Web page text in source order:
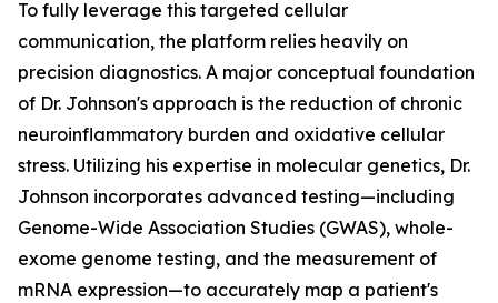
To fully leverage this targeted cellular
communication, the platform relies heavily on
precision diagnostics. A major conceptual foundation
of Dr. Johnson's approach is the reduction of chronic
neuroinflammatory burden and oxidative cellular
stress. Utilizing his expertise in molecular genetics, Dr.
Johnson incorporates advanced testing—including
Genome-Wide Association Studies (GWAS), whole-
exome genome testing, and the measurement of
mRNA expression—to accurately map a patient's